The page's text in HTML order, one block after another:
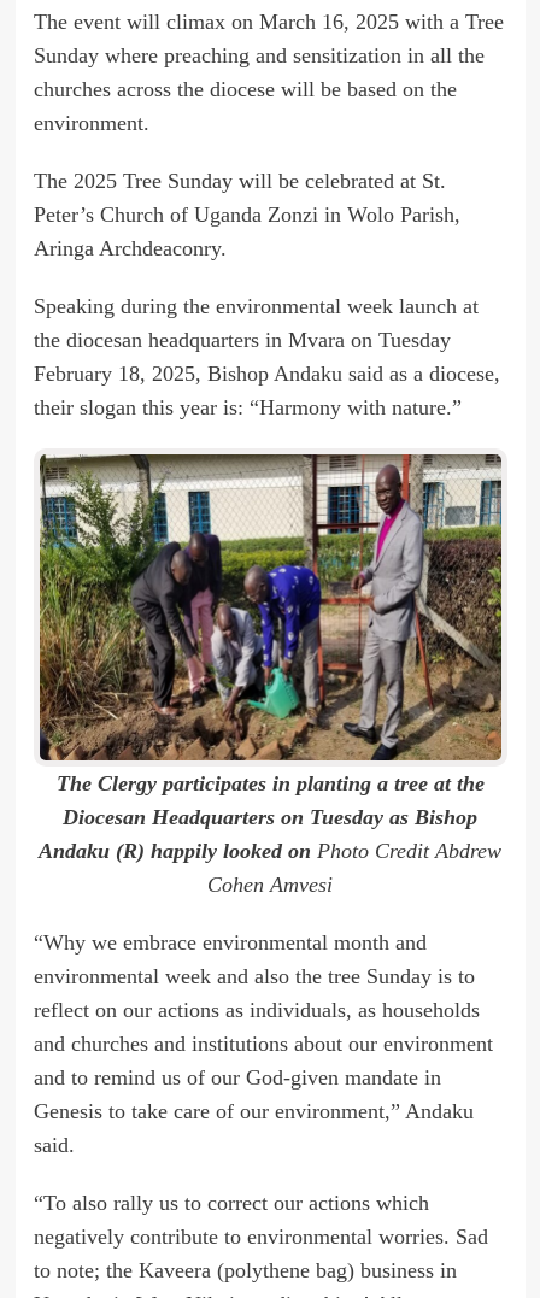
The event will climax on March 16, 2025 with a Tree
Sunday where preaching and sensitization in all the
churches across the diocese will be based on the
environment.
The 2025 Tree Sunday will be celebrated at St.
Peter’s Church of Uganda Zonzi in Wolo Parish,
Aringa Archdeaconry.
Speaking during the environmental week launch at
the diocesan headquarters in Mvara on Tuesday
February 18, 2025, Bishop Andaku said as a diocese,
their slogan this year is: “Harmony with nature.”
The Clergy participates in planting a tree at the
Diocesan Headquarters on Tuesday as Bishop
Andaku (R) happily looked on Photo Credit Abdrew
Cohen Amvesi
“Why we embrace environmental month and
environmental week and also the tree Sunday is to
reflect on our actions as individuals, as households
and churches and institutions about our environment
and to remind us of our God-given mandate in
Genesis to take care of our environment,” Andaku
said.
“To also rally us to correct our actions which
negatively contribute to environmental worries. Sad
to note; the Kaveera (polythene bag) business in